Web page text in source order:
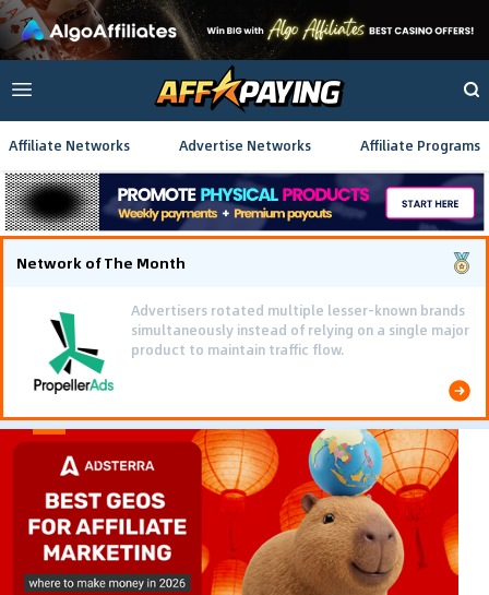
Affiliate Networks Advertise Networks Affiliate Programs
Network of The Month
Advertisers rotated multiple lesser-known brands
simultaneously instead of relying on a single major
product to maintain traffic flow.